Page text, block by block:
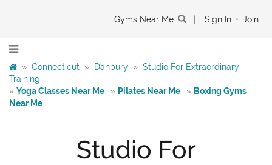
Gyms Near Me Sign In • Join
» Connecticut » Danbury » Studio For Extraordinary
Training
» Yoga Classes Near Me » Pilates Near Me » Boxing Gyms
Near Me
Studio For